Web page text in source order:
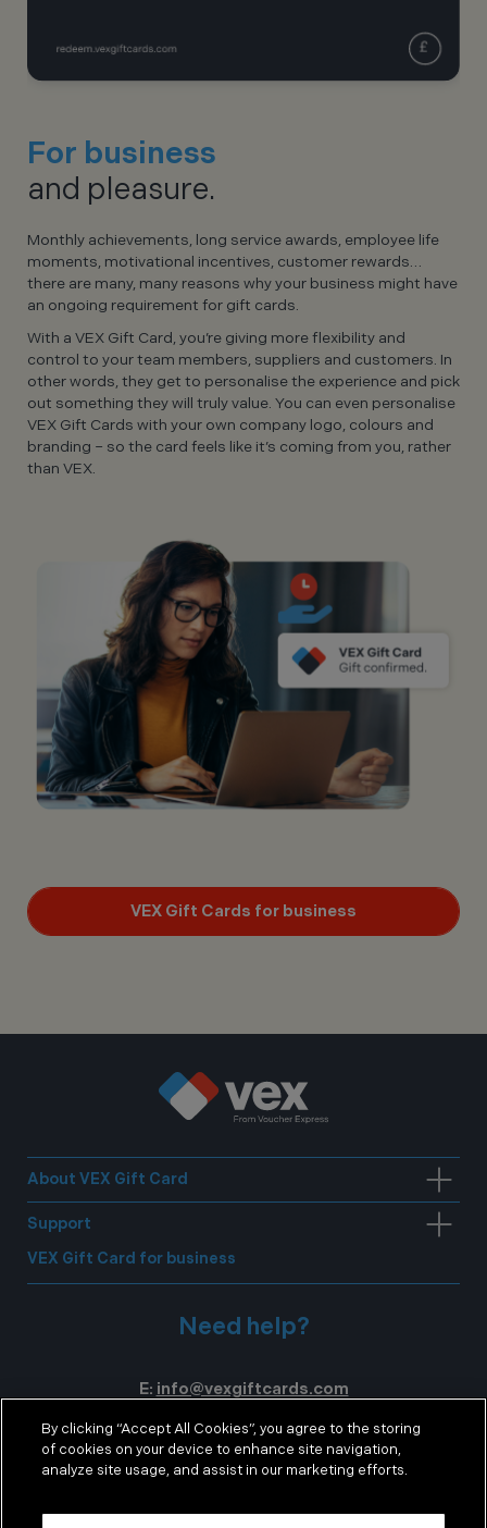
For business
and pleasure.
Monthly achievements, long service awards, employee life
moments, motivational incentives, customer rewards…
there are many, many reasons why your business might have
an ongoing requirement for gift cards.
With a VEX Gift Card, you’re giving more flexibility and
control to your team members, suppliers and customers. In
other words, they get to personalise the experience and pick
out something they will truly value. You can even personalise
VEX Gift Cards with your own company logo, colours and
branding – so the card feels like it’s coming from you, rather
than VEX.
VEX Gift Cards for business
About VEX Gift Card
Support
VEX Gift Card for business
Need help?
E: info@vexgiftcards.com
T: 0371 200 1254
Mon-Fri 8.30am – 5:30pm GMT
Sat 9.00am – 12.00pm GMT
By clicking “Accept All Cookies”, you agree to the storing
of cookies on your device to enhance site navigation,
analyze site usage, and assist in our marketing efforts.